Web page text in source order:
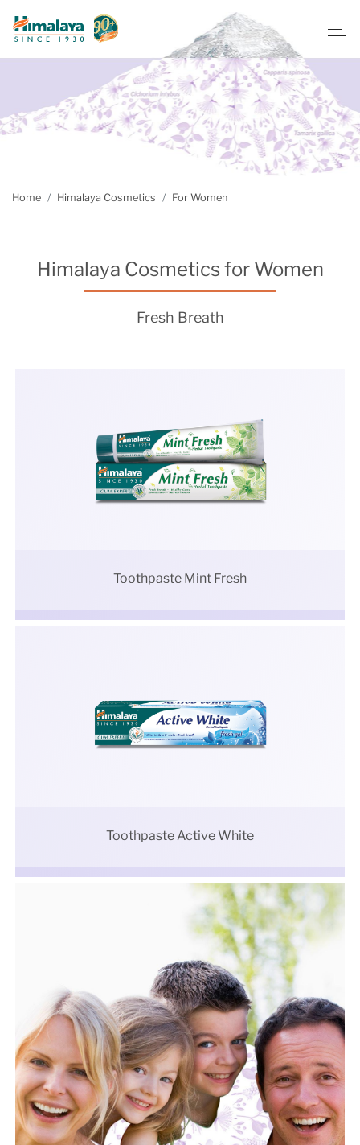
Home Himalaya Cosmetics For Women
Himalaya Cosmetics for Women
Fresh Breath
Toothpaste Mint Fresh
Toothpaste Active White